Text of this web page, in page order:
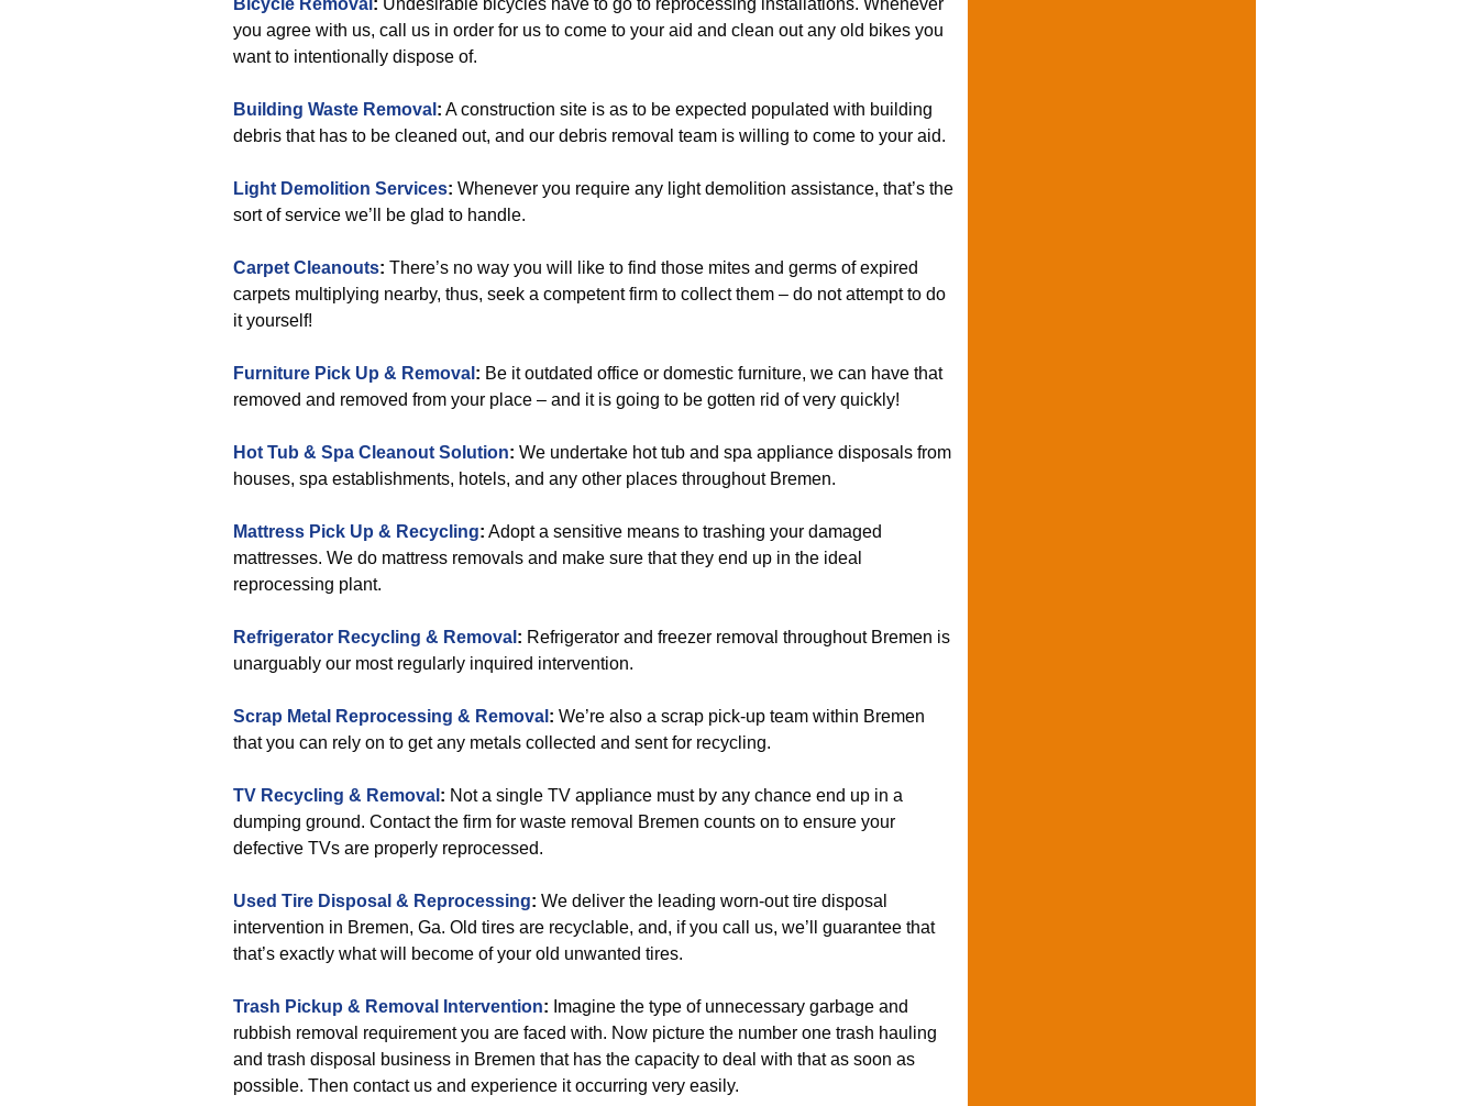
Bicycle Removal : Undesirable bicycles have to go to reprocessing installations. Whenever
you agree with us, call us in order for us to come to your aid and clean out any old bikes you
want to intentionally dispose of.
Building Waste Removal : A construction site is as to be expected populated with building
debris that has to be cleaned out, and our debris removal team is willing to come to your aid.
Light Demolition Services: Whenever you require any light demolition assistance, that’s the
sort of service we’ll be glad to handle.
Carpet Cleanouts: There’s no way you will like to find those mites and germs of expired
carpets multiplying nearby, thus, seek a competent firm to collect them – do not attempt to do
it yourself!
Furniture Pick Up & Removal : Be it outdated office or domestic furniture, we can have that
removed and removed from your place – and it is going to be gotten rid of very quickly!
Hot Tub & Spa Cleanout Solution: We undertake hot tub and spa appliance disposals from
houses, spa establishments, hotels, and any other places throughout Bremen.
Mattress Pick Up & Recycling: Adopt a sensitive means to trashing your damaged
mattresses. We do mattress removals and make sure that they end up in the ideal
reprocessing plant.
Refrigerator Recycling & Removal : Refrigerator and freezer removal throughout Bremen is
unarguably our most regularly inquired intervention.
Scrap Metal Reprocessing & Removal : We’re also a scrap pick-up team within Bremen
that you can rely on to get any metals collected and sent for recycling.
TV Recycling & Removal : Not a single TV appliance must by any chance end up in a
dumping ground. Contact the firm for waste removal Bremen counts on to ensure your
defective TVs are properly reprocessed.
Used Tire Disposal & Reprocessing: We deliver the leading worn-out tire disposal
intervention in Bremen, Ga. Old tires are recyclable, and, if you call us, we’ll guarantee that
that’s exactly what will become of your old unwanted tires.
Trash Pickup & Removal Intervention: Imagine the type of unnecessary garbage and
rubbish removal requirement you are faced with. Now picture the number one trash hauling
and trash disposal business in Bremen that has the capacity to deal with that as soon as
possible. Then contact us and experience it occurring very easily.